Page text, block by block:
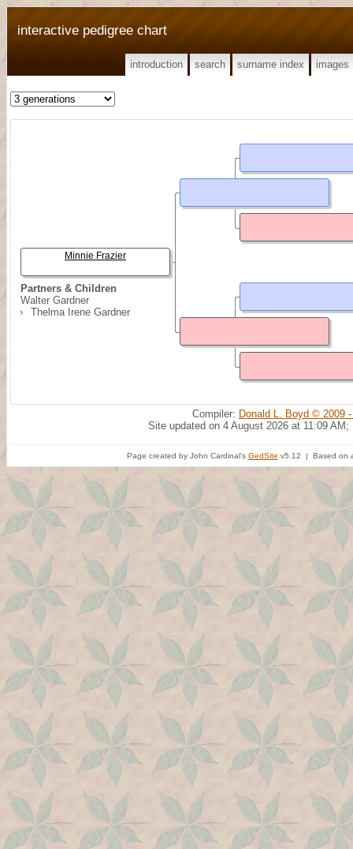
interactive pedigree chart
introduction search surname index images
Partners & Children
Walter Gardner
Thelma Irene Gardner
Minnie Frazier
Compiler: Donald L. Boyd © 2009
Site updated on 4 August 2026 at 11:09 AM;
Page created by John Cardinal's GedSite v5.12 | Based on